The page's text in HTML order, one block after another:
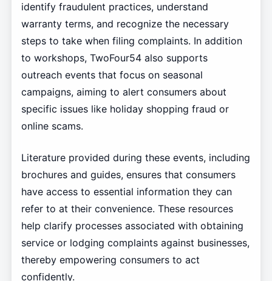
identify fraudulent practices, understand
warranty terms, and recognize the necessary
steps to take when filing complaints. In addition
to workshops, TwoFour54 also supports
outreach events that focus on seasonal
campaigns, aiming to alert consumers about
specific issues like holiday shopping fraud or
online scams.
Literature provided during these events, including
brochures and guides, ensures that consumers
have access to essential information they can
refer to at their convenience. These resources
help clarify processes associated with obtaining
service or lodging complaints against businesses,
thereby empowering consumers to act
confidently.